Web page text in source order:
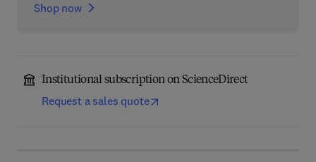
Shop now
Institutional subscription on ScienceDirect
Request a sales quote